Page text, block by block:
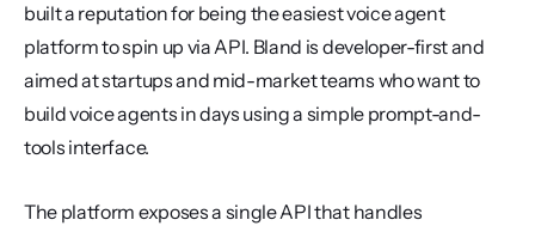
built a reputation for being the easiest voice agent
platform to spin up via API. Bland is developer-first and
aimed at startups and mid-market teams who want to
build voice agents in days using a simple prompt-and-
tools interface.
The platform exposes a single API that handles